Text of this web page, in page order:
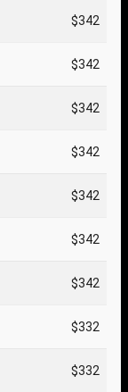
$342
$342
$342
$342
$342
$342
$342
$332
$332